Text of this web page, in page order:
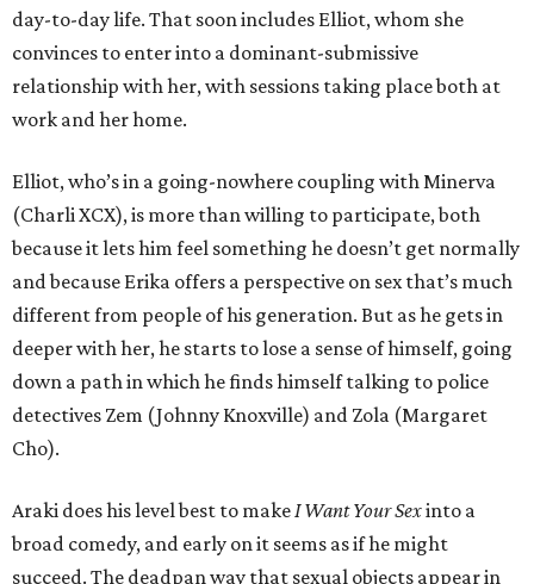
day-to-day life. That soon includes Elliot, whom she
convinces to enter into a dominant-submissive
relationship with her, with sessions taking place both at
work and her home.
Elliot, who’s in a going-nowhere coupling with Minerva
(Charli XCX), is more than willing to participate, both
because it lets him feel something he doesn’t get normally
and because Erika offers a perspective on sex that’s much
different from people of his generation. But as he gets in
deeper with her, he starts to lose a sense of himself, going
down a path in which he finds himself talking to police
detectives Zem (Johnny Knoxville) and Zola (Margaret
Cho).
Araki does his level best to makeI Want Your Sexinto a
broad comedy, and early on it seems as if he might
succeed. The deadpan way that sexual objects appear in